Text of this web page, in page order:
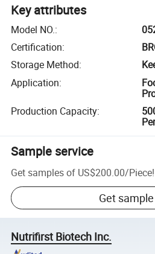
Key attributes
Model NO.:
Certification:
Storage Method:
Application:
Production Capacity:
Sample service
Get samples of US$200.00/Piece!
Get sample
Nutrifirst Biotech Inc.